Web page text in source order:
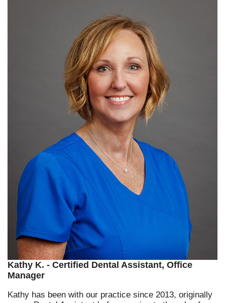
Kathy K. - Certified Dental Assistant, Office
Manager
Kathy has been with our practice since 2013, originally